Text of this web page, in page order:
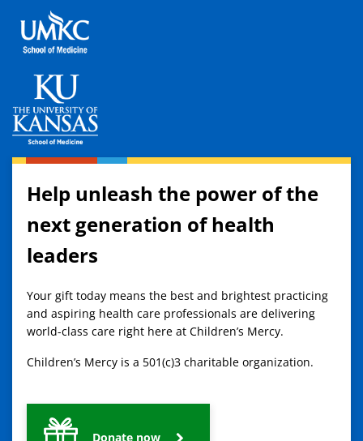
Help unleash the power of the
next generation of health
leaders
Your gift today means the best and brightest practicing
and aspiring health care professionals are delivering
world-class care right here at Children’s Mercy.
Children’s Mercy is a 501(c)3 charitable organization.
Donate now